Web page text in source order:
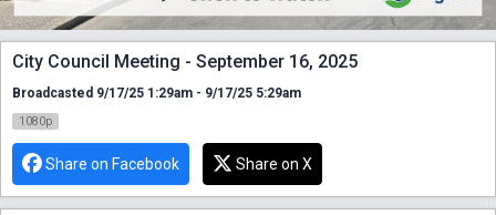
City Council Meeting - September 16, 2025
Broadcasted 9/17/25 1:29am - 9/17/25 5:29am
1080p
Share on Facebook Share on X